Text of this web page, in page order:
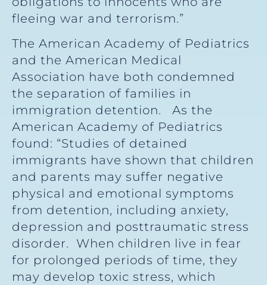
fleeing war and terrorism.”
The American Academy of Pediatrics
and the American Medical
Association have both condemned
the separation of families in
immigration detention. As the
American Academy of Pediatrics
found: “Studies of detained
immigrants have shown that children
and parents may suffer negative
physical and emotional symptoms
from detention, including anxiety,
depression and posttraumatic stress
disorder. When children live in fear
for prolonged periods of time, they
may develop toxic stress, which